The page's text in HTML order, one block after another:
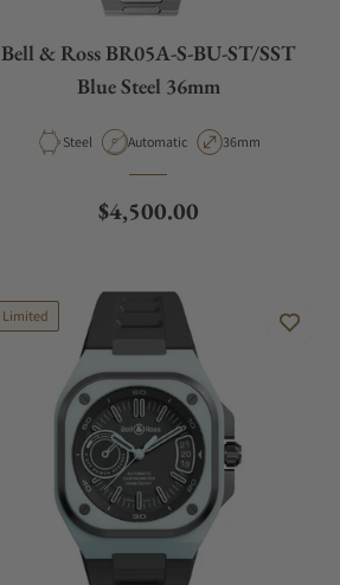
Bell & Ross BR05A-S-BU-ST/SST
Blue Steel 36mm
Material
Steel Movement Type
Automatic Case Diameter
36mm
Regular price
$4,500.00
Limited